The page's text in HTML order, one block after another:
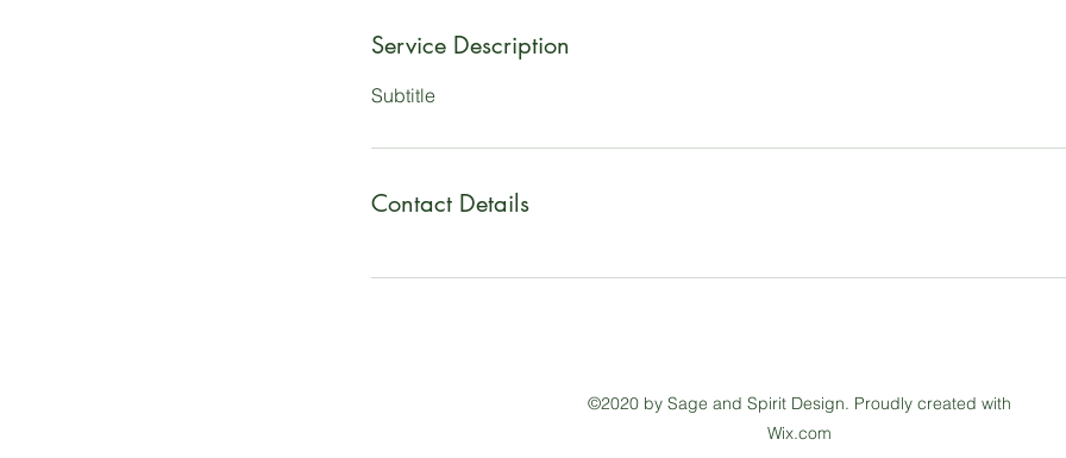
Service Description
Subtitle
Contact Details
©2020 by Sage and Spirit Design. Proudly created with
Wix.com